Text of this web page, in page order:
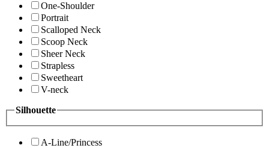
One-Shoulder
Portrait
Scalloped Neck
Scoop Neck
Sheer Neck
Strapless
Sweetheart
V-neck
Silhouette
A-Line/Princess